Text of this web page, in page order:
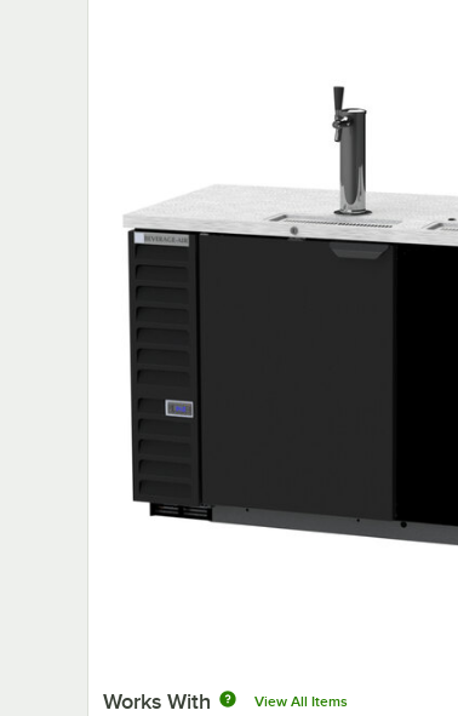
Works With View All Items